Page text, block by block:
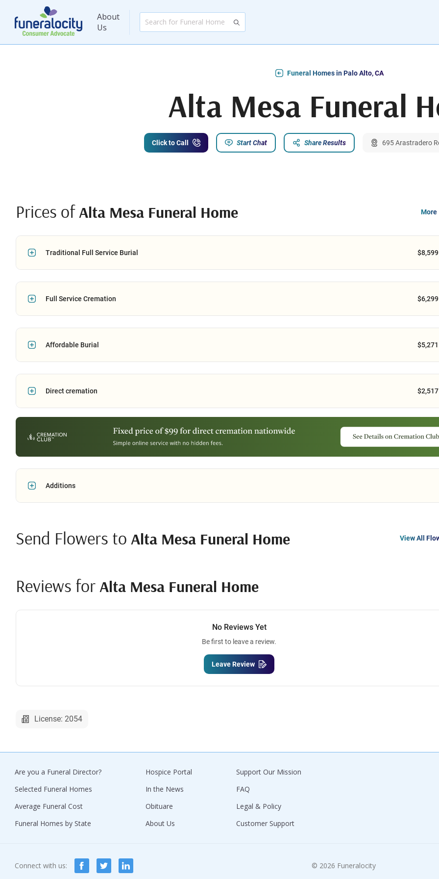
About
Us
Funeral Homes in Palo Alto, CA
Alta Mesa Funeral
Click to Call Start Chat Share Results 695 Arastradero
Prices ofAlta Mesa Funeral Home More
Traditional Full Service Burial $8,599
Full Service Cremation $6,299
Affordable Burial $5,271
Direct cremation $2,517
Additions
Send Flowers to Alta Mesa Funeral Home View All
Reviews for Alta Mesa Funeral Home
No Reviews Yet
Be first to leave a review.
Leave Review
License: 2054
Are you a Funeral Director?
Selected Funeral Homes
Average Funeral Cost
Funeral Homes by State
Hospice Portal
In the News
Obituare
About Us
Support Our Mission
FAQ
Legal & Policy
Customer Support
Connect with us: © 2026 Funeralocity